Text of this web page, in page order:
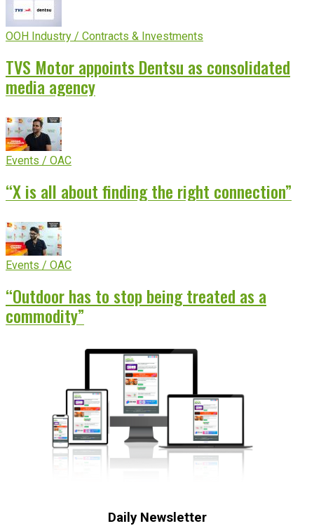
OOH Industry / Contracts & Investments
TVS Motor appoints Dentsu as consolidated
media agency
Events / OAC
“X is all about finding the right connection”
Events / OAC
“Outdoor has to stop being treated as a
commodity”
Daily Newsletter